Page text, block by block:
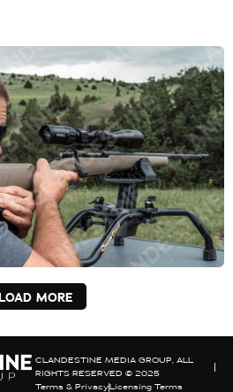
LOAD MORE
CLANDESTINE MEDIA GROUP, ALL
RIGHTS RESERVED © 2025
Terms & Privacy Licensing Terms